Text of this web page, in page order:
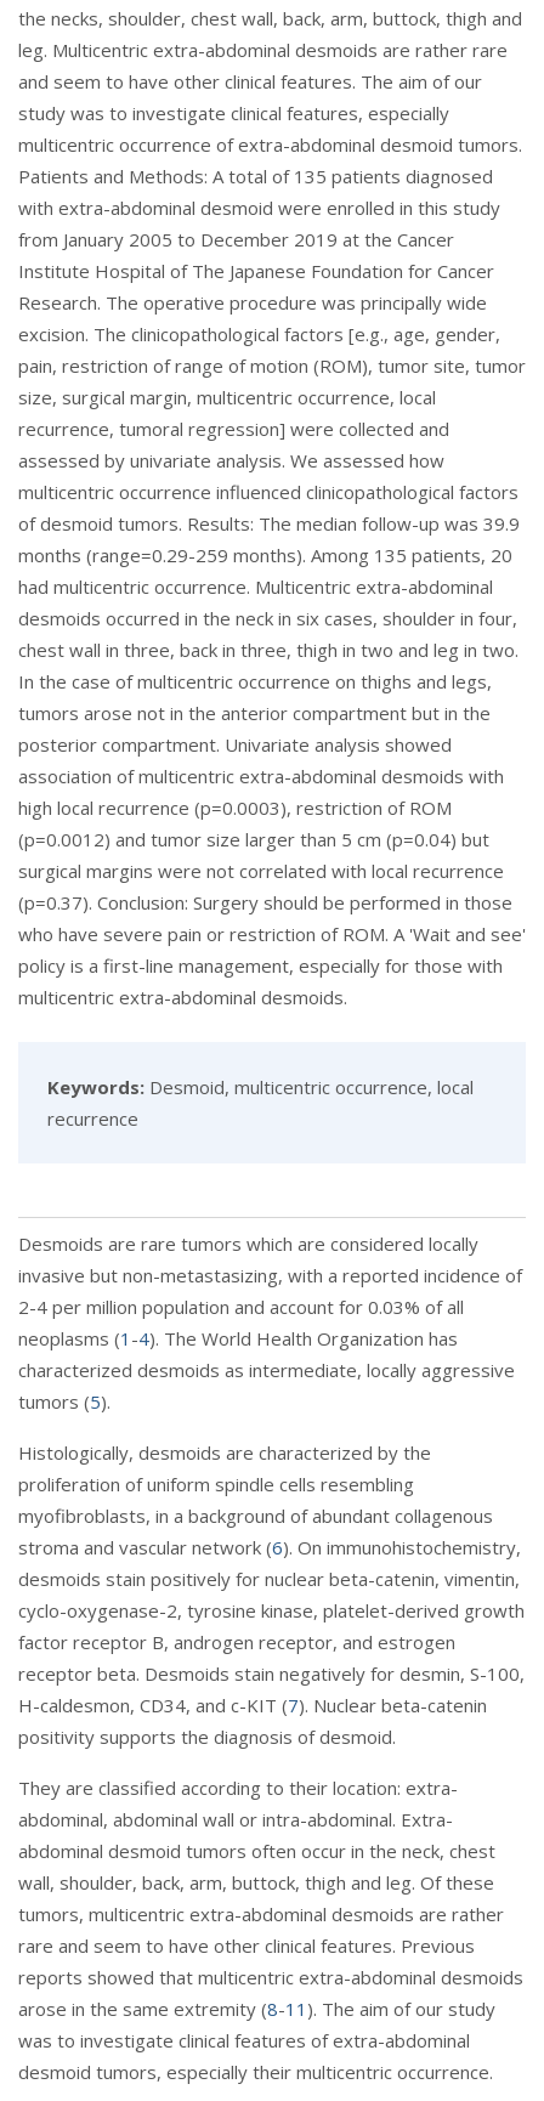
the necks, shoulder, chest wall, back, arm, buttock, thigh and
leg. Multicentric extra-abdominal desmoids are rather rare
and seem to have other clinical features. The aim of our
study was to investigate clinical features, especially
multicentric occurrence of extra-abdominal desmoid tumors.
Patients and Methods: A total of 135 patients diagnosed
with extra-abdominal desmoid were enrolled in this study
from January 2005 to December 2019 at the Cancer
Institute Hospital of The Japanese Foundation for Cancer
Research. The operative procedure was principally wide
excision. The clinicopathological factors [e.g., age, gender,
pain, restriction of range of motion (ROM), tumor site, tumor
size, surgical margin, multicentric occurrence, local
recurrence, tumoral regression] were collected and
assessed by univariate analysis. We assessed how
multicentric occurrence influenced clinicopathological factors
of desmoid tumors. Results: The median follow-up was 39.9
months (range=0.29-259 months). Among 135 patients, 20
had multicentric occurrence. Multicentric extra-abdominal
desmoids occurred in the neck in six cases, shoulder in four,
chest wall in three, back in three, thigh in two and leg in two.
In the case of multicentric occurrence on thighs and legs,
tumors arose not in the anterior compartment but in the
posterior compartment. Univariate analysis showed
association of multicentric extra-abdominal desmoids with
high local recurrence (p=0.0003), restriction of ROM
(p=0.0012) and tumor size larger than 5 cm (p=0.04) but
surgical margins were not correlated with local recurrence
(p=0.37). Conclusion: Surgery should be performed in those
who have severe pain or restriction of ROM. A 'Wait and see'
policy is a first-line management, especially for those with
multicentric extra-abdominal desmoids.
Keywords: Desmoid, multicentric occurrence, local
recurrence
Desmoids are rare tumors which are considered locally
invasive but non-metastasizing, with a reported incidence of
2-4 per million population and account for 0.03% of all
neoplasms (1 -4). The World Health Organization has
characterized desmoids as intermediate, locally aggressive
tumors (5).
Histologically, desmoids are characterized by the
proliferation of uniform spindle cells resembling
myofibroblasts, in a background of abundant collagenous
stroma and vascular network (6). On immunohistochemistry,
desmoids stain positively for nuclear beta-catenin, vimentin,
cyclo-oxygenase-2, tyrosine kinase, platelet-derived growth
factor receptor B, androgen receptor, and estrogen
receptor beta. Desmoids stain negatively for desmin, S-100,
H-caldesmon, CD34, and c-KIT (7). Nuclear beta-catenin
positivity supports the diagnosis of desmoid.
They are classified according to their location: extra-
abdominal, abdominal wall or intra-abdominal. Extra-
abdominal desmoid tumors often occur in the neck, chest
wall, shoulder, back, arm, buttock, thigh and leg. Of these
tumors, multicentric extra-abdominal desmoids are rather
rare and seem to have other clinical features. Previous
reports showed that multicentric extra-abdominal desmoids
arose in the same extremity (8-11 ). The aim of our study
was to investigate clinical features of extra-abdominal
desmoid tumors, especially their multicentric occurrence.